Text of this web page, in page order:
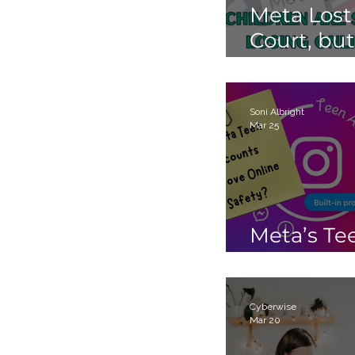
Meta
Court, but
Children
Still
Online.
Meta’s
Accounts
Soni Albright
Mar 25
Cyberwise
Mar 20